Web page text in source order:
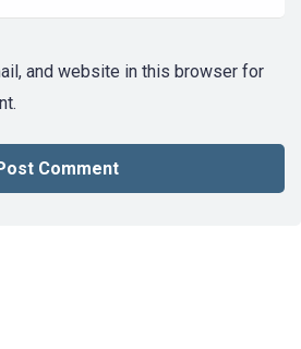
and website in this browser for